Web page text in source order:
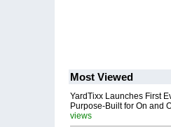
Most Viewed
YardTixx Launches First
Purpose-Built for On and
views